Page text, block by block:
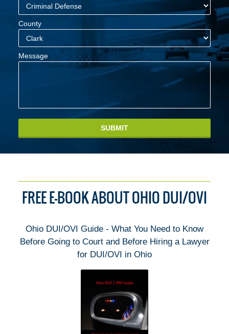
County
Message
SUBMIT
FREE E-BOOK ABOUT OHIO DUI/OVI
Ohio DUI/OVI Guide - What You Need to Know
Before Going to Court and Before Hiring a Lawyer
for DUI/OVI in Ohio